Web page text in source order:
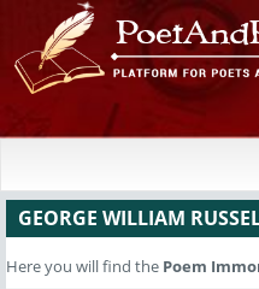
GEORGE WILLIAM
Here you will find the Poem